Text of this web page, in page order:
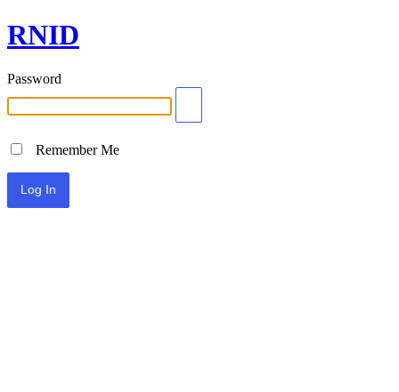
RNID
Password
Remember Me